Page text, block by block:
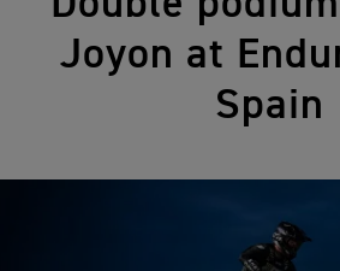
Joyon at
Spain